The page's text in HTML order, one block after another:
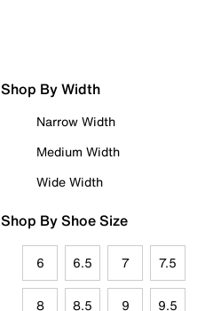
Shop By Width
Narrow Width
Medium Width
Wide Width
Shop By Shoe Size
6 6.5 7 7.5
8 8.5 9 9.5